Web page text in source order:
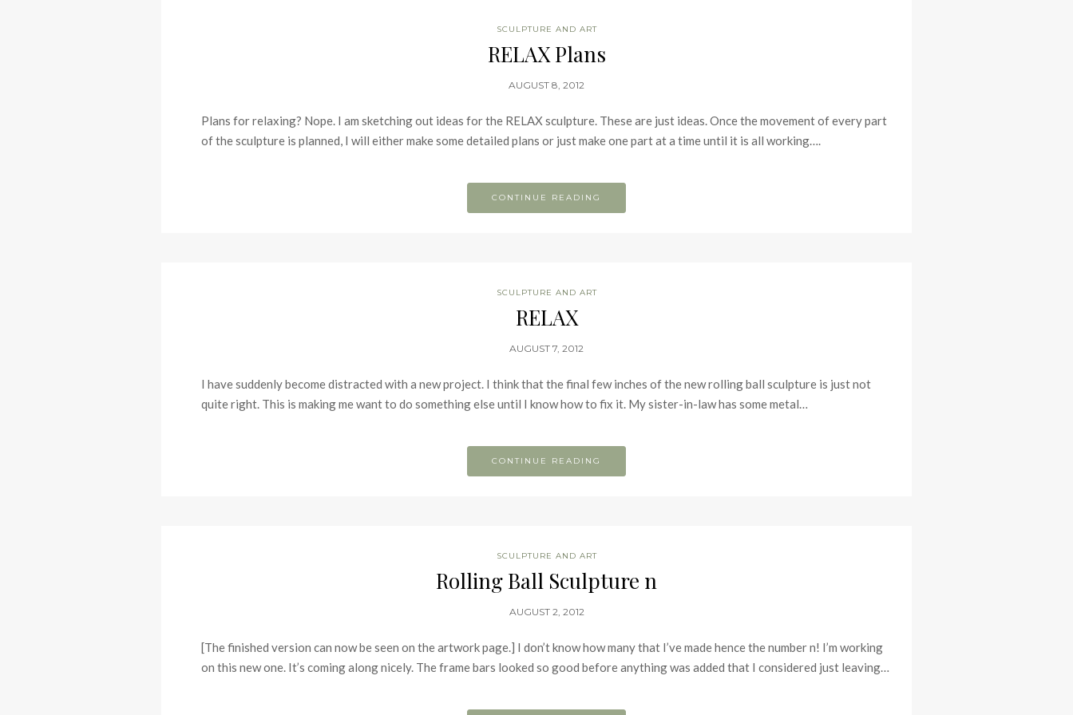
SCULPTURE AND ART
RELAX Plans
AUGUST 8, 2012
Plans for relaxing? Nope. I am sketching out ideas for the RELAX sculpture. These are just ideas. Once the movement of every part
of the sculpture is planned, I will either make some detailed plans or just make one part at a time until it is all working….
CONTINUE READING
SCULPTURE AND ART
RELAX
AUGUST 7, 2012
I have suddenly become distracted with a new project. I think that the final few inches of the new rolling ball sculpture is just not
quite right. This is making me want to do something else until I know how to fix it. My sister-in-law has some metal…
CONTINUE READING
SCULPTURE AND ART
Rolling Ball Sculpture n
AUGUST 2, 2012
[The finished version can now be seen on the artwork page.] I don’t know how many that I’ve made hence the number n! I’m working
on this new one. It’s coming along nicely. The frame bars looked so good before anything was added that I considered just leaving…